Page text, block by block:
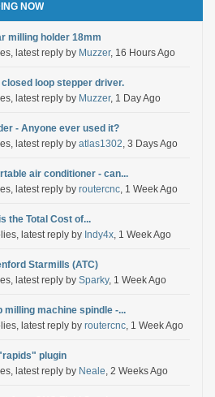
NOW
milling holder 18mm
latest reply by Muzzer, 16 Hours Ago
closed loop stepper driver.
latest reply by Muzzer, 1 Day Ago
- Anyone ever used it?
latest reply by atlas1302, 3 Days Ago
air conditioner - can...
latest reply by routercnc, 1 Week Ago
the Total Cost of...
latest reply by Indy4x, 1 Week Ago
Starmills (ATC)
latest reply by Sparky, 1 Week Ago
milling machine spindle -...
latest reply by routercnc, 1 Week Ago
plugin
latest reply by Neale, 2 Weeks Ago